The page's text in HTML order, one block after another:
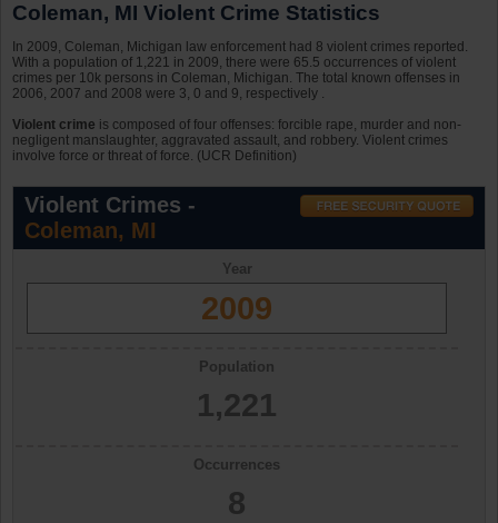
Coleman, MI Violent Crime Statistics
In 2009, Coleman, Michigan law enforcement had 8 violent crimes reported.
With a population of 1,221 in 2009, there were 65.5 occurrences of violent
crimes per 10k persons in Coleman, Michigan. The total known offenses in
2006, 2007 and 2008 were 3, 0 and 9, respectively .
Violent crime is composed of four offenses: forcible rape, murder and non-
negligent manslaughter, aggravated assault, and robbery. Violent crimes
involve force or threat of force. (UCR Definition)
Violent Crimes -
Coleman, MI
Year
2009
Population
1,221
Occurrences
8